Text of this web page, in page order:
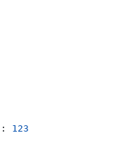
: 123